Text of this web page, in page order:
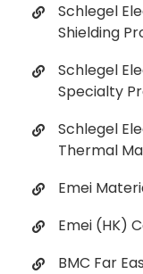
Schlegel
Shielding
Schlegel
Specialty
Schlegel
Thermal
Emei
Emei (HK)
BMC Far